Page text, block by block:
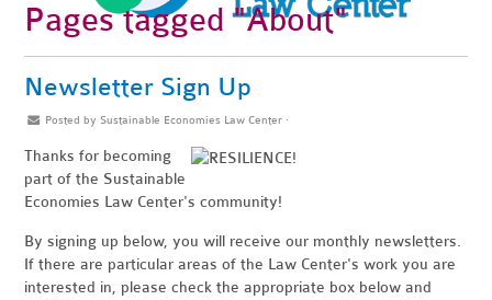
Pages tagged "About"
Newsletter Sign Up
Posted by Sustainable Economies Law Center·
Thanks for becoming
part of the Sustainable
Economies Law Center's community!
By signing up below, you will receive our monthly newsletters.
If there are particular areas of the Law Center's work you are
interested in, please check the appropriate box below and